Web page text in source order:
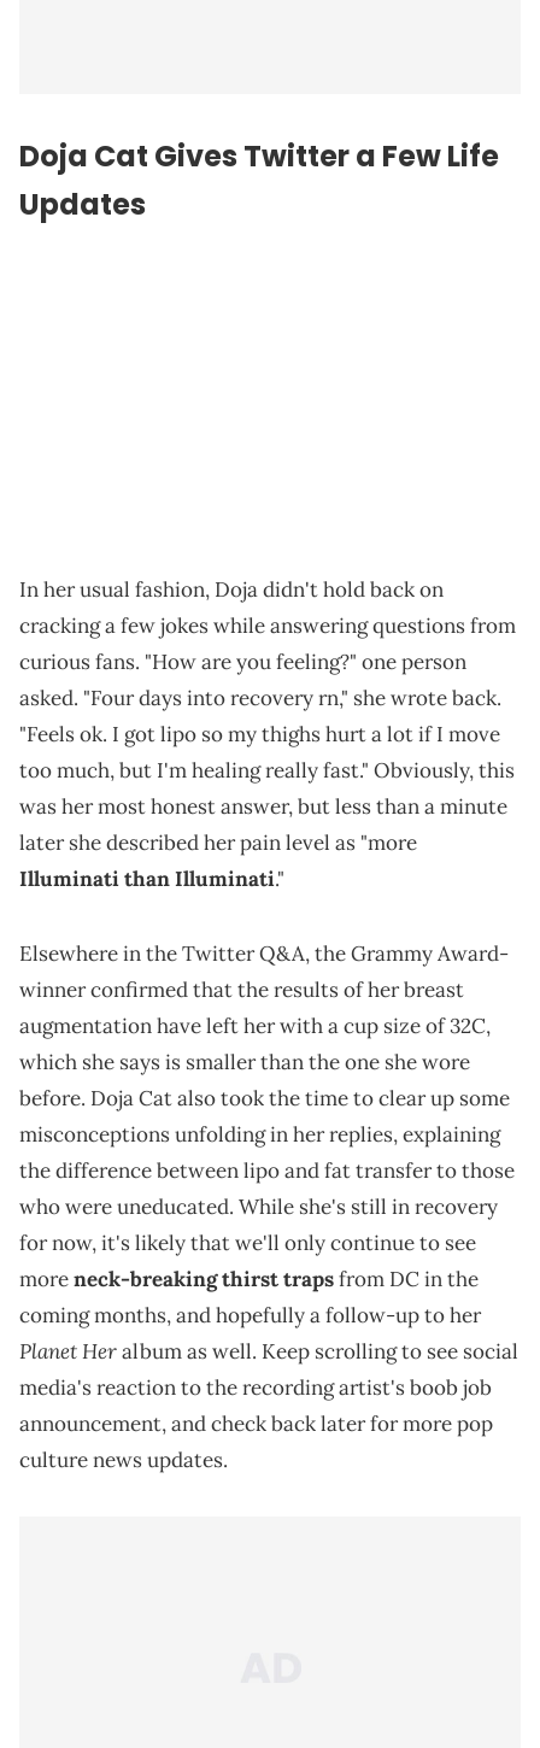
Doja Cat Gives Twitter a Few Life
Updates
In her usual fashion, Doja didn't hold back on
cracking a few jokes while answering questions from
curious fans. "How are you feeling?" one person
asked. "Four days into recovery rn," she wrote back.
"Feels ok. I got lipo so my thighs hurt a lot if I move
too much, but I'm healing really fast." Obviously, this
was her most honest answer, but less than a minute
later she described her pain level as "more
Illuminati than Illuminati."
Elsewhere in the Twitter Q&A, the Grammy Award-
winner confirmed that the results of her breast
augmentation have left her with a cup size of 32C,
which she says is smaller than the one she wore
before. Doja Cat also took the time to clear up some
misconceptions unfolding in her replies, explaining
the difference between lipo and fat transfer to those
who were uneducated. While she's still in recovery
for now, it's likely that we'll only continue to see
moreneck-breaking thirst trapsfrom DC in the
coming months, and hopefully a follow-up to her
Planet Heralbum as well. Keep scrolling to see social
media's reaction to the recording artist's boob job
announcement, and check back later for more pop
culture news updates.